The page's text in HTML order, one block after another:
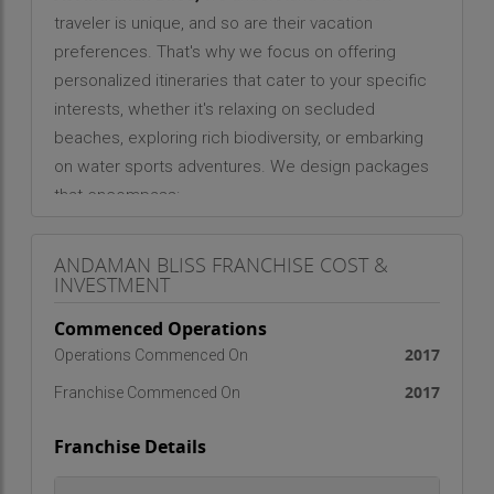
traveler is unique, and so are their vacation
preferences. That's why we focus on offering
personalized itineraries that cater to your specific
interests, whether it's relaxing on secluded
beaches, exploring rich biodiversity, or embarking
on water sports adventures. We design packages
that encompass:
picturesque beaches of Havelock, Neil, and more.
Eco-Tours: Discover the untouched natural beauty
and mangrove ecosystems.
Adventure Activities: From snorkeling and scuba
adrenaline-pumping experience.
tribes and communities, and explore the islands'
ANDAMAN BLISS FRANCHISE COST &
INVESTMENT
Commenced Operations
Operations Commenced On 2017
Franchise Commenced On 2017
Franchise Details